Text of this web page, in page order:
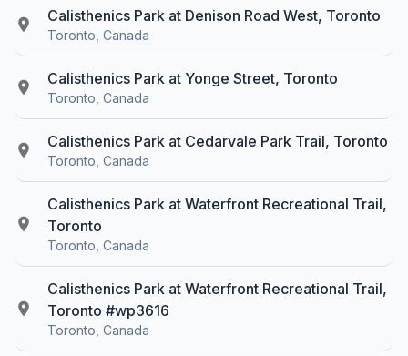
Calisthenics Park at Denison Road West, Toronto
Toronto, Canada
Calisthenics Park at Yonge Street, Toronto
Toronto, Canada
Calisthenics Park at Cedarvale Park Trail, Toronto
Toronto, Canada
Calisthenics Park at Waterfront Recreational Trail,
Toronto
Toronto, Canada
Calisthenics Park at Waterfront Recreational Trail,
Toronto #wp3616
Toronto, Canada